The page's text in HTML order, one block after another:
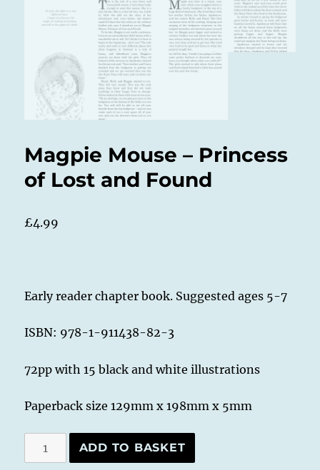
Magpie Mouse – Princess
of Lost and Found
£4.99
Early reader chapter book. Suggested ages 5-7
ISBN: 978-1-911438-82-3
72pp with 15 black and white illustrations
Paperback size 129mm x 198mm x 5mm
Magpie
Mouse
ADD TO BASKET